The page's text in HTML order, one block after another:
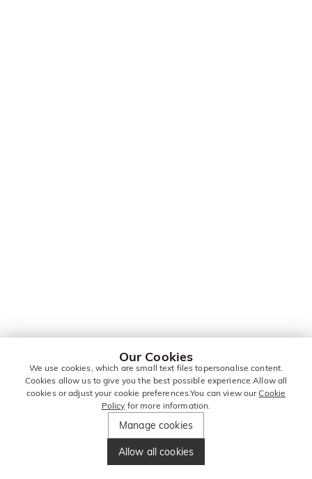
Our Cookies
We use cookies, which are small text files topersonalise content.
Cookies allow us to give you the best possible experience.Allow all
cookies or adjust your cookie preferences.You can view ourCookie
Policy for more information.
Manage cookies
Allow all cookies